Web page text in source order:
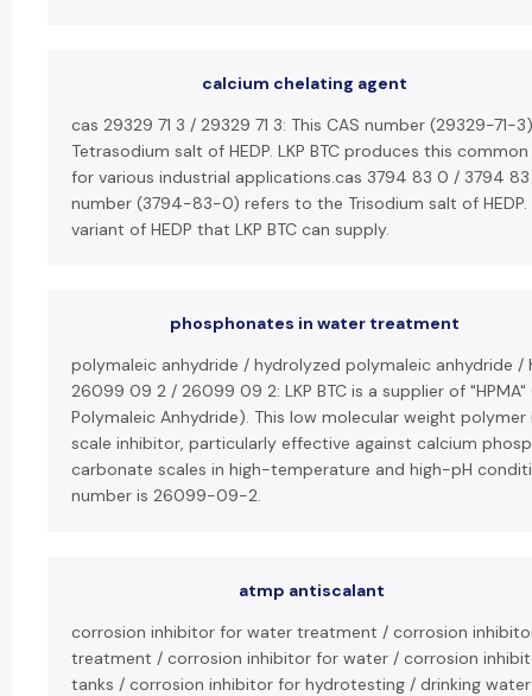
calcium chelating agent
cas 29329 71 3 / 29329 71 3: This CAS number (29329-71-
Tetrasodium salt of HEDP. LKP BTC produces this
for various industrial applications.cas 3794 83 0 / 3794 83
number (3794-83-0) refers to the Trisodium salt of HEDP.
variant of HEDP that LKP BTC can supply.
phosphonates in water treatment
polymaleic anhydride / hydrolyzed polymaleic anhydride /
26099 09 2 / 26099 09 2: LKP BTC is a supplier of
Polymaleic Anhydride). This low molecular weight polymer
scale inhibitor, particularly effective against calcium
carbonate scales in high-temperature and high-pH
number is 26099-09-2.
atmp antiscalant
corrosion inhibitor for water treatment / corrosion
treatment / corrosion inhibitor for water / corrosion
tanks / corrosion inhibitor for hydrotesting / drinking